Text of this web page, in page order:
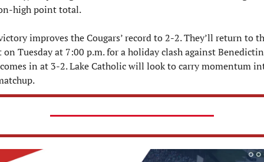
high point total.
improves the Cougars’ record to 2-2. They’ll return to
on Tuesday at 7:00 p.m. for a holiday clash against
in at 3-2. Lake Catholic will look to carry momentum